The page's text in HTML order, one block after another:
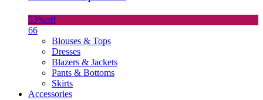
53%off
66
Blouses & Tops
Dresses
Blazers & Jackets
Pants & Bottoms
Skirts
Accessories